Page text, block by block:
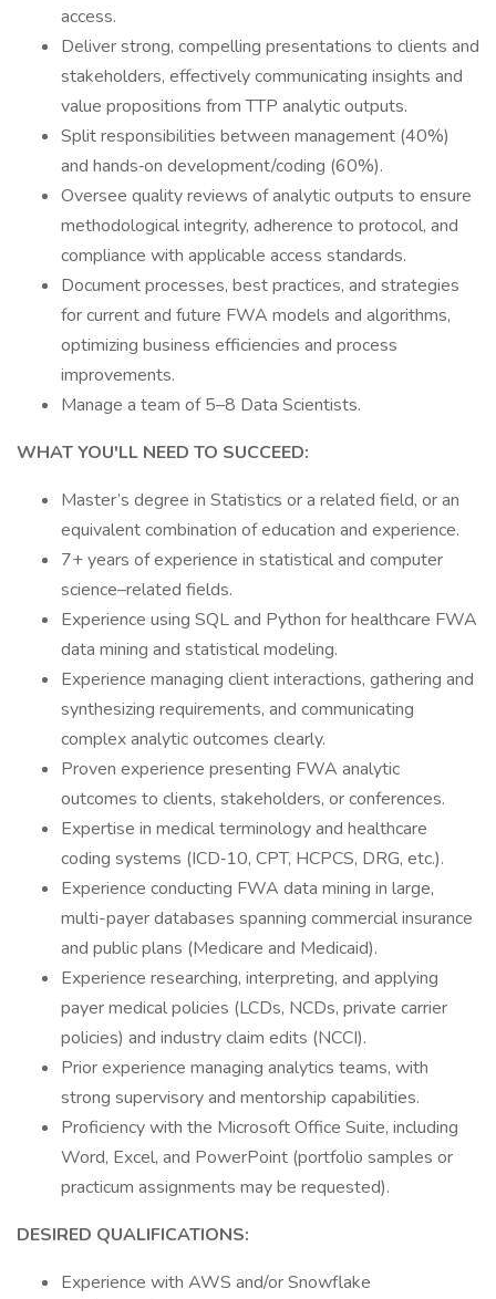
access.
Deliver strong, compelling presentations to clients and
stakeholders, effectively communicating insights and
value propositions from TTP analytic outputs.
Split responsibilities between management (40%)
and hands‑on development/coding (60%).
Oversee quality reviews of analytic outputs to ensure
methodological integrity, adherence to protocol, and
compliance with applicable access standards.
Document processes, best practices, and strategies
for current and future FWA models and algorithms,
optimizing business efficiencies and process
improvements.
Manage a team of 5–8 Data Scientists.
WHAT YOU'LL NEED TO SUCCEED:
Master’s degree in Statistics or a related field, or an
equivalent combination of education and experience.
7+ years of experience in statistical and computer
science–related fields.
Experience using SQL and Python for healthcare FWA
data mining and statistical modeling.
Experience managing client interactions, gathering and
synthesizing requirements, and communicating
complex analytic outcomes clearly.
Proven experience presenting FWA analytic
outcomes to clients, stakeholders, or conferences.
Expertise in medical terminology and healthcare
coding systems (ICD‑10, CPT, HCPCS, DRG, etc.).
Experience conducting FWA data mining in large,
multi-payer databases spanning commercial insurance
and public plans (Medicare and Medicaid).
Experience researching, interpreting, and applying
payer medical policies (LCDs, NCDs, private carrier
policies) and industry claim edits (NCCI).
Prior experience managing analytics teams, with
strong supervisory and mentorship capabilities.
Proficiency with the Microsoft Office Suite, including
Word, Excel, and PowerPoint (portfolio samples or
practicum assignments may be requested).
DESIRED QUALIFICATIONS:
Experience with AWS and/or Snowflake